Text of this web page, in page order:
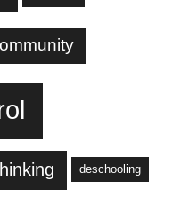
deschooling